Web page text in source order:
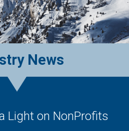
News
Light on NonProfits